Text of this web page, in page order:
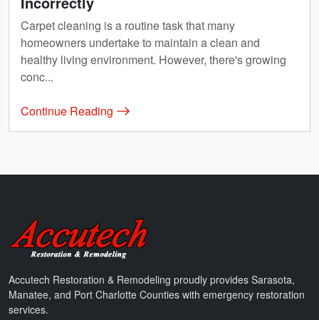
Carpet cleaning is a routine task that many
homeowners undertake to maintain a clean and
healthy living environment. However, there's growing
conc...
Continue Reading
Accutech Restoration & Remodeling
Accutech Restoration & Remodeling proudly provides Sarasota,
Manatee, and Port Charlotte Counties with emergency restoration
services.